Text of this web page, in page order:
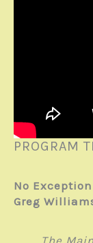
PROGRAM
No
Greg
The